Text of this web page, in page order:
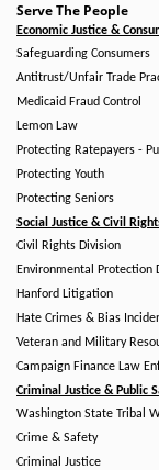
Serve The People
Economic Justice &
Safeguarding Consumers
Antitrust/Unfair Trade
Medicaid Fraud Control
Lemon Law
Protecting Ratepayers -
Protecting Youth
Protecting Seniors
Social Justice & Civil
Civil Rights Division
Environmental Protection
Hanford Litigation
Hate Crimes & Bias
Veteran and Military
Campaign Finance Law
Criminal Justice & Public
Washington State Tribal
Crime & Safety
Criminal Justice